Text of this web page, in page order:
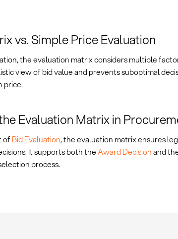
vs. Simple Price Evaluation
the evaluation matrix considers multiple
view of bid value and prevents suboptimal
price.
Evaluation Matrix in
of Bid Evaluation, the evaluation matrix ensures
It supports both theAward Decisionand
process.